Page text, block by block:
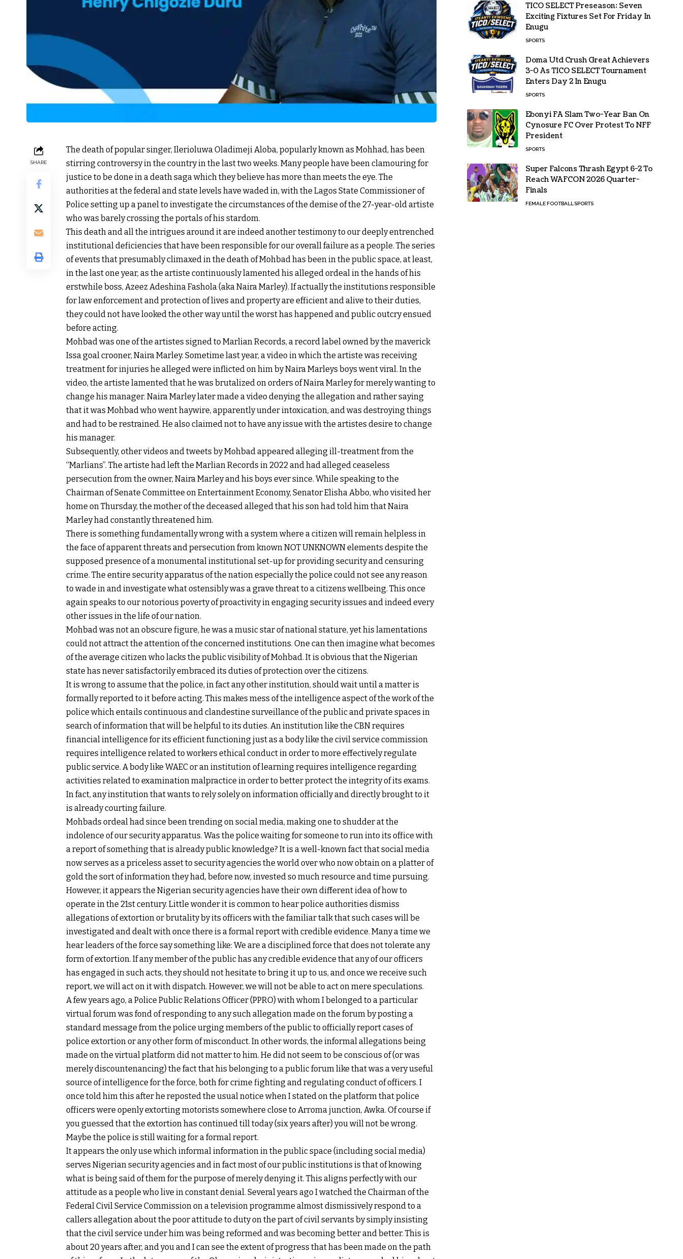
SHARE
The death of popular singer, Ilerioluwa Oladimeji Aloba, popularly known as Mohhad, has been
stirring controversy in the country in the last two weeks. Many people have been clamouring for
justice to be done in a death saga which they believe has more than meets the eye. The
authorities at the federal and state levels have waded in, with the Lagos State Commissioner of
Police setting up a panel to investigate the circumstances of the demise of the 27-year-old artiste
who was barely crossing the portals of his stardom.
This death and all the intrigues around it are indeed another testimony to our deeply entrenched
institutional deficiencies that have been responsible for our overall failure as a people. The series
of events that presumably climaxed in the death of Mohbad has been in the public space, at least,
in the last one year, as the artiste continuously lamented his alleged ordeal in the hands of his
erstwhile boss, Azeez Adeshina Fashola (aka Naira Marley). If actually the institutions responsible
for law enforcement and protection of lives and property are efficient and alive to their duties,
they could not have looked the other way until the worst has happened and public outcry ensued
before acting.
Mohbad was one of the artistes signed to Marlian Records, a record label owned by the maverick
Issa goal crooner, Naira Marley. Sometime last year, a video in which the artiste was receiving
treatment for injuries he alleged were inflicted on him by Naira Marleys boys went viral. In the
video, the artiste lamented that he was brutalized on orders of Naira Marley for merely wanting to
change his manager. Naira Marley later made a video denying the allegation and rather saying
that it was Mohbad who went haywire, apparently under intoxication, and was destroying things
and had to be restrained. He also claimed not to have any issue with the artistes desire to change
his manager.
Subsequently, other videos and tweets by Mohbad appeared alleging ill-treatment from the
“Marlians”. The artiste had left the Marlian Records in 2022 and had alleged ceaseless
persecution from the owner, Naira Marley and his boys ever since. While speaking to the
Chairman of Senate Committee on Entertainment Economy, Senator Elisha Abbo, who visited her
home on Thursday, the mother of the deceased alleged that his son had told him that Naira
Marley had constantly threatened him.
There is something fundamentally wrong with a system where a citizen will remain helpless in
the face of apparent threats and persecution from known NOT UNKNOWN elements despite the
supposed presence of a monumental institutional set-up for providing security and censuring
crime. The entire security apparatus of the nation especially the police could not see any reason
to wade in and investigate what ostensibly was a grave threat to a citizens wellbeing. This once
again speaks to our notorious poverty of proactivity in engaging security issues and indeed every
other issues in the life of our nation.
Mohbad was not an obscure figure, he was a music star of national stature, yet his lamentations
could not attract the attention of the concerned institutions. One can then imagine what becomes
of the average citizen who lacks the public visibility of Mohbad. It is obvious that the Nigerian
state has never satisfactorily embraced its duties of protection over the citizens.
It is wrong to assume that the police, in fact any other institution, should wait until a matter is
formally reported to it before acting. This makes mess of the intelligence aspect of the work of the
police which entails continuous and clandestine surveillance of the public and private spaces in
search of information that will be helpful to its duties. An institution like the CBN requires
financial intelligence for its efficient functioning just as a body like the civil service commission
requires intelligence related to workers ethical conduct in order to more effectively regulate
public service. A body like WAEC or an institution of learning requires intelligence regarding
activities related to examination malpractice in order to better protect the integrity of its exams.
In fact, any institution that wants to rely solely on information officially and directly brought to it
is already courting failure.
Mohbads ordeal had since been trending on social media, making one to shudder at the
indolence of our security apparatus. Was the police waiting for someone to run into its office with
a report of something that is already public knowledge? It is a well-known fact that social media
now serves as a priceless asset to security agencies the world over who now obtain on a platter of
gold the sort of information they had, before now, invested so much resource and time pursuing.
However, it appears the Nigerian security agencies have their own different idea of how to
operate in the 21st century. Little wonder it is common to hear police authorities dismiss
allegations of extortion or brutality by its officers with the familiar talk that such cases will be
investigated and dealt with once there is a formal report with credible evidence. Many a time we
hear leaders of the force say something like: We are a disciplined force that does not tolerate any
form of extortion. If any member of the public has any credible evidence that any of our officers
has engaged in such acts, they should not hesitate to bring it up to us, and once we receive such
report, we will act on it with dispatch. However, we will not be able to act on mere speculations.
A few years ago, a Police Public Relations Officer (PPRO) with whom I belonged to a particular
virtual forum was fond of responding to any such allegation made on the forum by posting a
standard message from the police urging members of the public to officially report cases of
police extortion or any other form of misconduct. In other words, the informal allegations being
made on the virtual platform did not matter to him. He did not seem to be conscious of (or was
merely discountenancing) the fact that his belonging to a public forum like that was a very useful
source of intelligence for the force, both for crime fighting and regulating conduct of officers. I
once told him this after he reposted the usual notice when I stated on the platform that police
officers were openly extorting motorists somewhere close to Arroma junction, Awka. Of course if
you guessed that the extortion has continued till today (six years after) you will not be wrong.
Maybe the police is still waiting for a formal report.
It appears the only use which informal information in the public space (including social media)
serves Nigerian security agencies and in fact most of our public institutions is that of knowing
what is being said of them for the purpose of merely denying it. This aligns perfectly with our
attitude as a people who live in constant denial. Several years ago I watched the Chairman of the
Federal Civil Service Commission on a television programme almost dismissively respond to a
callers allegation about the poor attitude to duty on the part of civil servants by simply insisting
that the civil service under him was being reformed and was becoming better and better. This is
about 20 years after, and you and I can see the extent of progress that has been made on the path
TICO SELECT Preseason: Seven
Exciting Fixtures Set For Friday In
Enugu
SPORTS
Doma Utd Crush Great Achievers
3-0 As TICO SELECT Tournament
Enters Day 2 In Enugu
SPORTS
Ebonyi FA Slam Two-Year Ban On
Cynosure FC Over Protest To NFF
President
SPORTS
Super Falcons Thrash Egypt 6-2 To
Reach WAFCON 2026 Quarter-
Finals
FEMALE FOOTBALLSPORTS